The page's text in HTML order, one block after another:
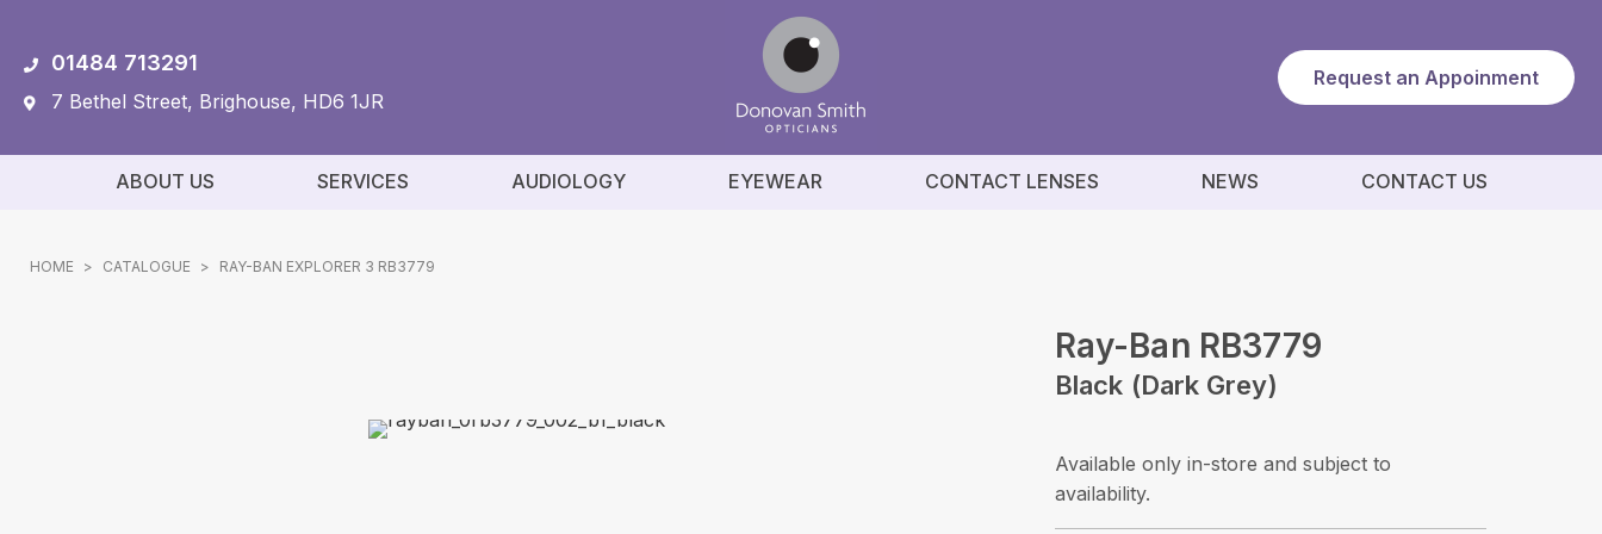
01484 713291
7 Bethel Street, Brighouse, HD6 1JR
Request an Appoinment
ABOUT US SERVICES AUDIOLOGY EYEWEAR CONTACT LENSES NEWS CONTACT US
HOME > CATALOGUE > RAY-BAN EXPLORER 3 RB3779
Ray-Ban RB3779
Black (dark Grey)
Available only in-store and subject to
availability.